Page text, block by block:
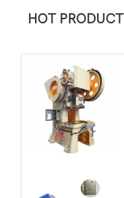
HOT PRODUCT